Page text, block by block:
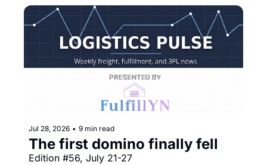
Jul 28, 2026 • 9 min read
The first domino finally fell
Edition #56, July 21-27